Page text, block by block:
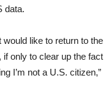
data.
like to return to the
only to clear up the fact
I’m not a U.S. citizen,”